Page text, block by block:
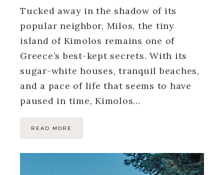
Tucked away in the shadow of its
popular neighbor, Milos, the tiny
island of Kimolos remains one of
Greece’s best-kept secrets. With its
sugar-white houses, tranquil beaches,
and a pace of life that seems to have
paused in time, Kimolos…
READ MORE